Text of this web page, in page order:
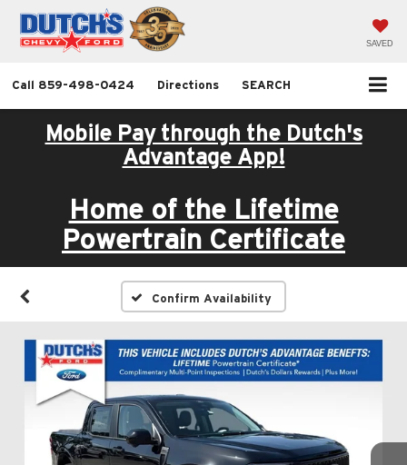
SAVED
Call 859-498-0424 Directions SEARCH
Mobile Pay through the Dutch's
Advantage App!
Home of the Lifetime
Powertrain Certificate
Confirm Availability